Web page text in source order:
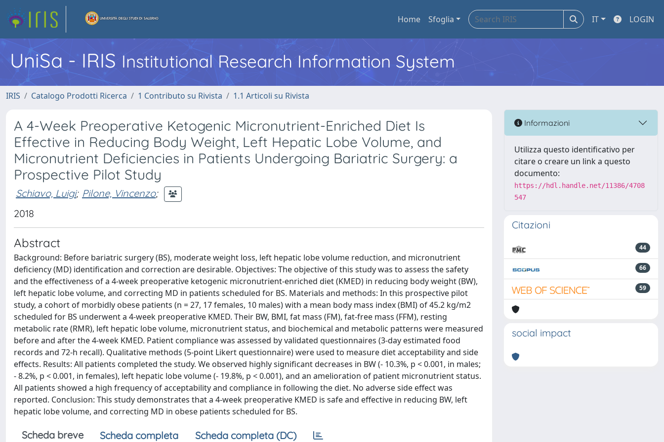
Home Sfoglia IT LOGIN
UniSa - IRIS Institutional Research Information System
IRIS Catalogo Prodotti Ricerca 1 Contributo su Rivista 1.1 Articoli su Rivista
A 4-Week Preoperative Ketogenic Micronutrient-Enriched Diet Is
Effective in Reducing Body Weight, Left Hepatic Lobe Volume, and
Micronutrient Deficiencies in Patients Undergoing Bariatric Surgery: a
Prospective Pilot Study
Schiavo, Luigi; Pilone, Vincenzo;
2018
Abstract
Background: Before bariatric surgery (BS), moderate weight loss, left hepatic lobe volume reduction, and micronutrient
deficiency (MD) identification and correction are desirable. Objectives: The objective of this study was to assess the safety
and the effectiveness of a 4-week preoperative ketogenic micronutrient-enriched diet (KMED) in reducing body weight (BW),
left hepatic lobe volume, and correcting MD in patients scheduled for BS. Materials and methods: In this prospective pilot
study, a cohort of morbidly obese patients (n = 27, 17 females, 10 males) with a mean body mass index (BMI) of 45.2 kg/m2
scheduled for BS underwent a 4-week preoperative KMED. Their BW, BMI, fat mass (FM), fat-free mass (FFM), resting
metabolic rate (RMR), left hepatic lobe volume, micronutrient status, and biochemical and metabolic patterns were measured
before and after the 4-week KMED. Patient compliance was assessed by validated questionnaires (3-day estimated food
records and 72-h recall). Qualitative methods (5-point Likert questionnaire) were used to measure diet acceptability and side
effects. Results: All patients completed the study. We observed highly significant decreases in BW (- 10.3%, p < 0.001, in males;
- 8.2%, p < 0.001, in females), left hepatic lobe volume (- 19.8%, p < 0.001), and an amelioration of patient micronutrient status.
All patients showed a high frequency of acceptability and compliance in following the diet. No adverse side effect was
reported. Conclusion: This study demonstrates that a 4-week preoperative KMED is safe and effective in reducing BW, left
hepatic lobe volume, and correcting MD in obese patients scheduled for BS.
Scheda breve Scheda completa Scheda completa (DC)
Informazioni
Utilizza questo identificativo per
citare o creare un link a questo
documento:
https://hdl.handle.net/11386/4708
547
Citazioni
44
66
59
social impact